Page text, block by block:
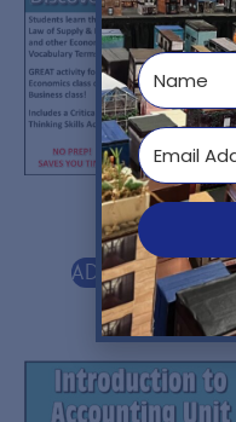
$ 4.75
Add to cart